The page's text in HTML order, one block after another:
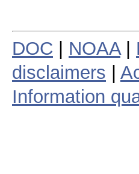
DOC NOAA|
disclaimers
Information